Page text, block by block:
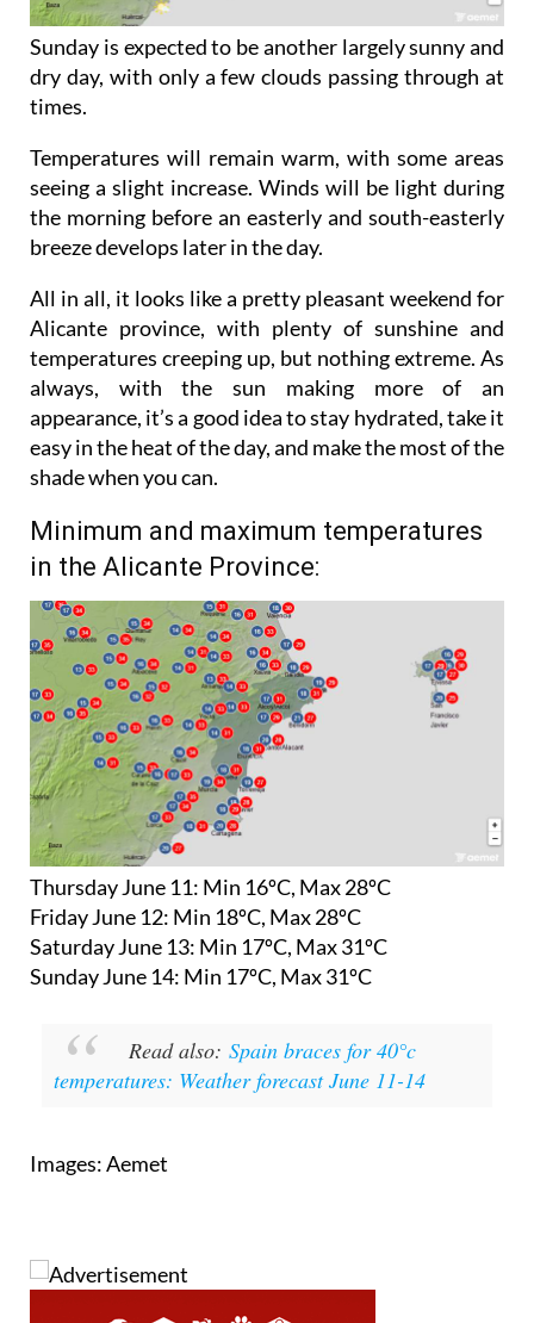
Sunday is expected to be another largely sunny and
dry day, with only a few clouds passing through at
times.
Temperatures will remain warm, with some areas
seeing a slight increase. Winds will be light during
the morning before an easterly and south-easterly
breeze develops later in the day.
All in all, it looks like a pretty pleasant weekend for
Alicante province, with plenty of sunshine and
temperatures creeping up, but nothing extreme. As
always, with the sun making more of an
appearance, it’s a good idea to stay hydrated, take it
easy in the heat of the day, and make the most of the
shade when you can.
Minimum and maximum temperatures
in the Alicante Province:
Thursday June 11:Min 16ºC, Max 28ºC
Friday June 12:Min 18ºC, Max 28ºC
Saturday June 13:Min 17ºC, Max 31ºC
Read also:Spain braces for 40°c